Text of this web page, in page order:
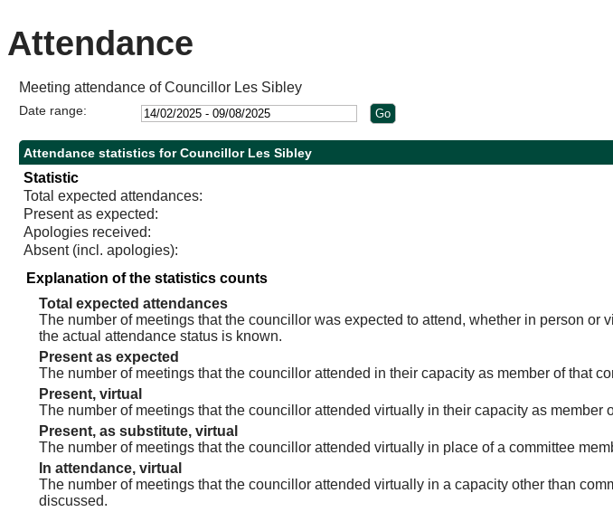
Attendance
Meeting attendance of Councillor Les Sibley
Date range:
Attendance statistics for Councillor Les Sibley
Statistic
Total expected attendances:
Present as expected:
Apologies received:
Absent (incl. apologies):
Explanation of the statistics counts
Total expected attendances
The number of meetings that the councillor was expected to attend, whether in person
the actual attendance status is known.
Present as expected
The number of meetings that the councillor attended in their capacity as member of that
Present, virtual
The number of meetings that the councillor attended virtually in their capacity as member
Present, as substitute, virtual
The number of meetings that the councillor attended virtually in place of a committee
In attendance, virtual
The number of meetings that the councillor attended virtually in a capacity other than
discussed.